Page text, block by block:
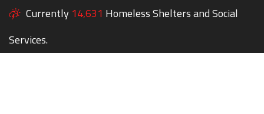
Currently 14,631 Homeless Shelters and Social
Services.